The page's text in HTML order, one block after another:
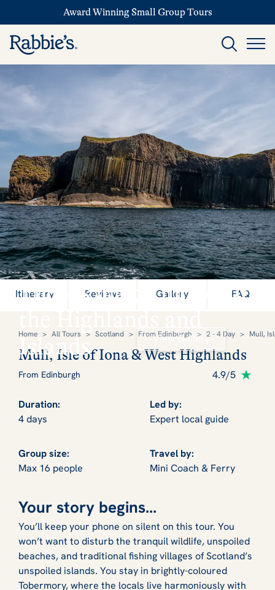
Award Winning Small Group Tours
There's magic hidden in
Islands
View Gallery
Itinerary Reviews Gallery FAQ
Home > All Tours > Scotland > From Edinburgh > 2 - 4 Day > Mull,
Mull, Isle of Iona & West Highlands
From Edinburgh 4.9/5
Duration:
4 days
Led by:
Expert local guide
Group size:
Max 16 people
Travel by:
Mini Coach & Ferry
Your story begins...
You’ll keep your phone on silent on this tour. You
won’t want to disturb the tranquil wildlife, unspoiled
beaches, and traditional fishing villages of Scotland’s
unspoiled islands. You stay in brightly-coloured
Tobermory, where the locals live harmoniously with